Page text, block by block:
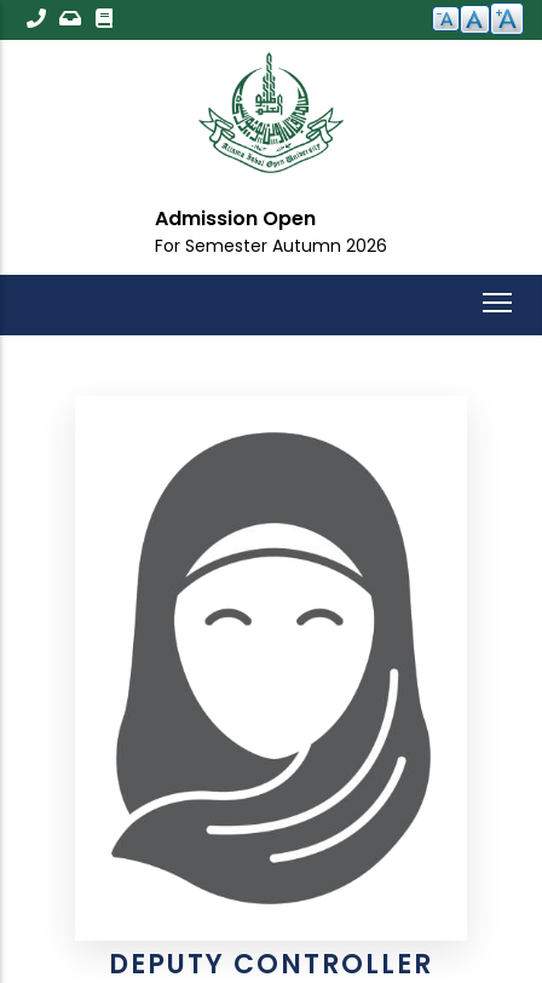
Skip
to
Admission Open
For Semester Autumn 2026
DEPUTY CONTROLLER